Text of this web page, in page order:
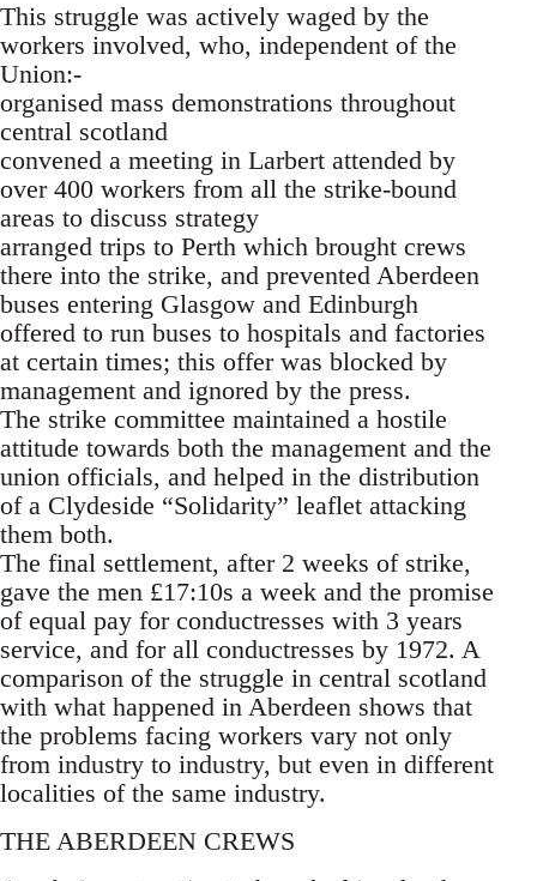
This struggle was actively waged by the
workers involved, who, independent of the
Union:-
organised mass demonstrations throughout
central scotland
convened a meeting in Larbert attended by
over 400 workers from all the strike-bound
areas to discuss strategy
arranged trips to Perth which brought crews
there into the strike, and prevented Aberdeen
buses entering Glasgow and Edinburgh
offered to run buses to hospitals and factories
at certain times; this offer was blocked by
management and ignored by the press.
The strike committee maintained a hostile
attitude towards both the management and the
union officials, and helped in the distribution
of a Clydeside “Solidarity” leaflet attacking
them both.
The final settlement, after 2 weeks of strike,
gave the men £17:10s a week and the promise
of equal pay for conductresses with 3 years
service, and for all conductresses by 1972. A
comparison of the struggle in central scotland
with what happened in Aberdeen shows that
the problems facing workers vary not only
from industry to industry, but even in different
localities of the same industry.
THE ABERDEEN CREWS